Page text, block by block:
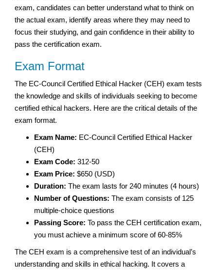
exam, candidates can better understand what to think on
the actual exam, identify areas where they may need to
focus their studying, and gain confidence in their ability to
pass the certification exam.
Exam Format
The EC-Council Certified Ethical Hacker (CEH) exam tests
the knowledge and skills of individuals seeking to become
certified ethical hackers. Here are the critical details of the
exam format.
Exam Name: EC-Council Certified Ethical Hacker
(CEH)
Exam Code: 312-50
Exam Price: $650 (USD)
Duration: The exam lasts for 240 minutes (4 hours)
Number of Questions: The exam consists of 125
multiple-choice questions
Passing Score: To pass the CEH certification exam,
you must achieve a minimum score of 60-85%
The CEH exam is a comprehensive test of an individual’s
understanding and skills in ethical hacking. It covers a